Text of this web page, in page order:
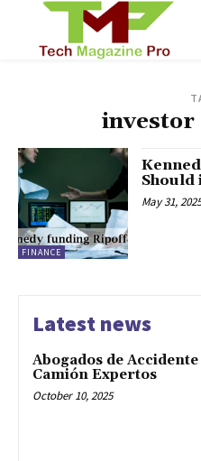
investor
FINANCE
Should
May 31,
Latest news
Abogados de Accidente
Camión Expertos
October 10, 2025